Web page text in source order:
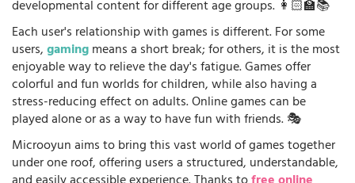
developmental content for different age groups. 👩🏻‍🏫📚
Each user's relationship with games is different. For some
users,gamingmeans a short break; for others, it is the most
enjoyable way to relieve the day's fatigue. Games offer
colorful and fun worlds for children, while also having a
stress-reducing effect on adults. Online games can be
played alone or as a way to have fun with friends. 🎭
Microoyun aims to bring this vast world of games together
under one roof, offering users a structured, understandable,